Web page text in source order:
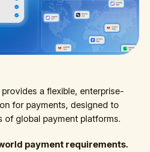
a flexible, enterprise-
for payments, designed to
of global payment platforms.
payment requirements.